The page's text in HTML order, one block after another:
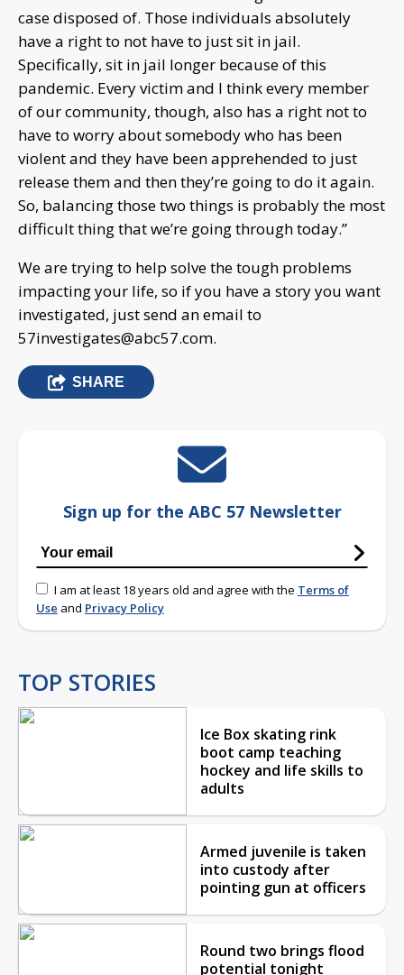
case disposed of. Those individuals absolutely
have a right to not have to just sit in jail.
Specifically, sit in jail longer because of this
pandemic. Every victim and I think every member
of our community, though, also has a right not to
have to worry about somebody who has been
violent and they have been apprehended to just
release them and then they’re going to do it again.
So, balancing those two things is probably the most
difficult thing that we’re going through today.”
We are trying to help solve the tough problems
impacting your life, so if you have a story you want
investigated, just send an email to
57investigates@abc57.com.
SHARE
Sign up for the ABC 57 Newsletter
I am at least 18 years old and agree with the Terms of
Use and Privacy Policy
TOP STORIES
Ice Box skating rink
boot camp teaching
hockey and life skills to
adults
Armed juvenile is taken
into custody after
pointing gun at officers
Round two brings flood
potential tonight